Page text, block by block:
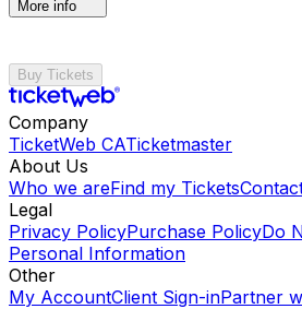
More info
Buy Tickets
Company
TicketWeb CATicketmaster
About Us
Who we areFind my Tickets
Legal
Privacy PolicyPurchase PolicyDo
Personal Information
Other
My AccountClient Sign-inPartner